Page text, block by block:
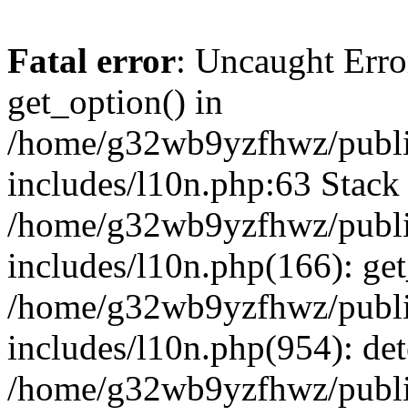
Fatal error: Uncaught
get_option() in
/home/g32wb9yzfhwz/
includes/l10n.php:63 Stack
/home/g32wb9yzfhwz/
includes/l10n.php(166):
/home/g32wb9yzfhwz/
includes/l10n.php(954):
/home/g32wb9yzfhwz/